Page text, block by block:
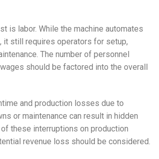
is labor. While the machine automates
it still requires operators for setup,
The number of personnel
should be factored into the overall
and production losses due to
or maintenance can result in hidden
these interruptions on production
revenue loss should be considered.